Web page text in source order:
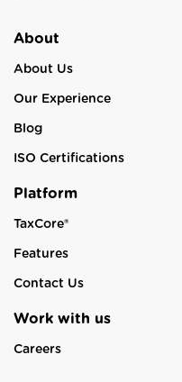
About
About Us
Our Experience
Blog
ISO Certifications
Platform
TaxCore®
Features
Contact Us
Work with us
Careers